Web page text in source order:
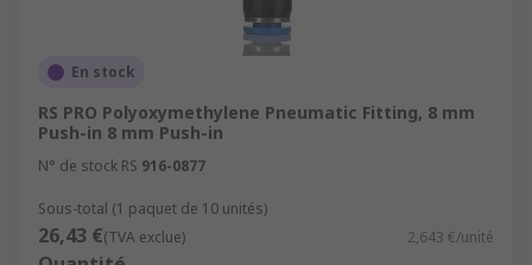
En stock
RS PRO Polyoxymethylene Pneumatic Fitting, 8 mm
Push-in 8 mm Push-in
N° de stock RS 916-0877
Sous-total (1 paquet de 10 unités)
26,43 €(TVA exclue) 2,643 €/unité